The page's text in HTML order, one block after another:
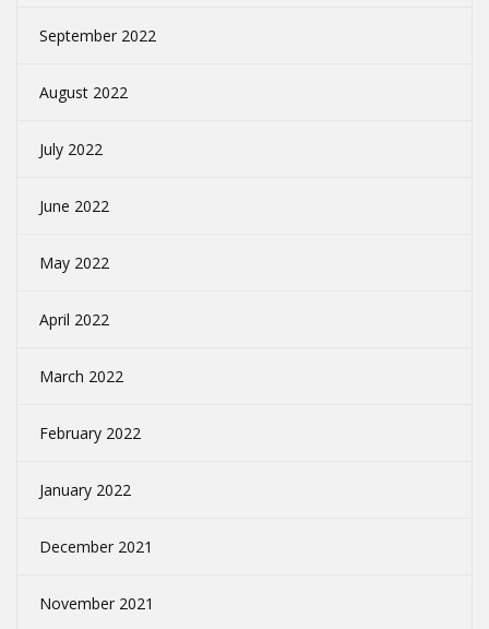
September 2022
August 2022
July 2022
June 2022
May 2022
April 2022
March 2022
February 2022
January 2022
December 2021
November 2021